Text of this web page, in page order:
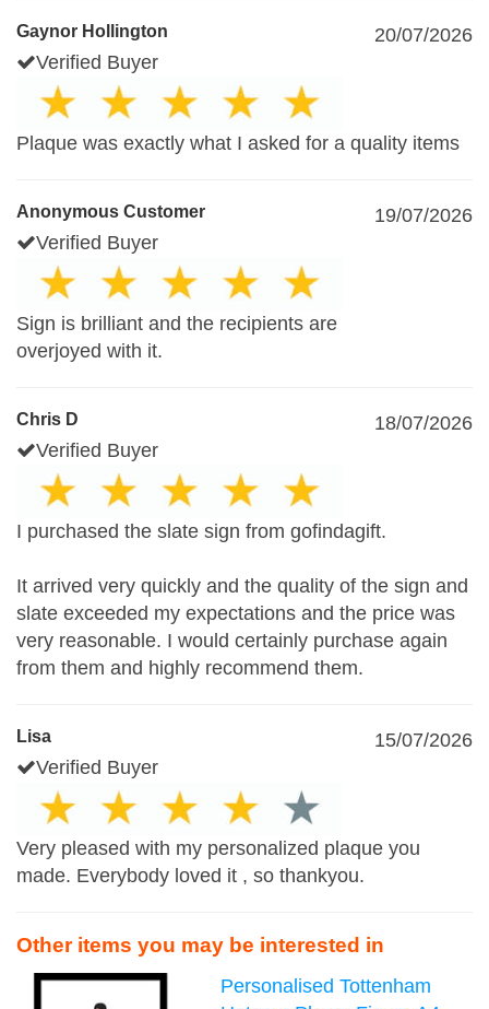
Gaynor Hollington
20/07/2026
Verified Buyer
Plaque was exactly what I asked for a quality items
Anonymous Customer
19/07/2026
Verified Buyer
Sign is brilliant and the recipients are
overjoyed with it.
Chris D
18/07/2026
Verified Buyer
I purchased the slate sign from gofindagift.
It arrived very quickly and the quality of the sign and
slate exceeded my expectations and the price was
very reasonable. I would certainly purchase again
from them and highly recommend them.
Lisa
15/07/2026
Verified Buyer
Very pleased with my personalized plaque you
made. Everybody loved it , so thankyou.
Other items you may be interested in
Personalised Tottenham